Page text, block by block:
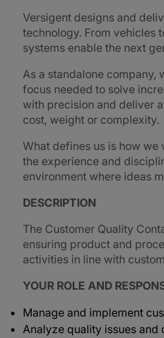
Versigent designs and
technology. From vehicles
systems enable the next
As a standalone company,
focus needed to solve
with precision and deliver
cost, weight or complexity.
What defines us is how
the experience and
environment where ideas
DESCRIPTION
The Customer Quality
ensuring product and
activities in line with
YOUR ROLE AND
Manage and implement
Analyze quality issues